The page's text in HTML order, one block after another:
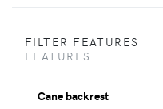
FILTER FEATURES
FEATURES
Cane backrest